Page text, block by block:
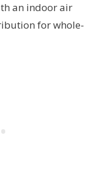
an indoor air
for whole-